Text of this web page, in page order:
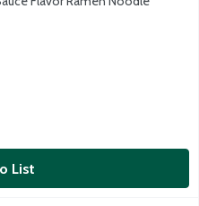
List